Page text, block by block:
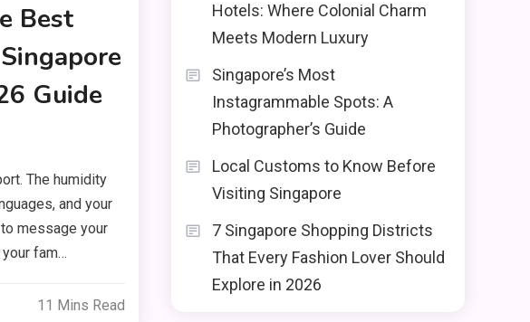
Best
Guide
The humidity
and your
message your
your fam…
11 Mins Read
Hotels: Where Colonial Charm
Meets Modern Luxury
Singapore’s Most
Instagrammable Spots: A
Photographer’s Guide
Local Customs to Know Before
Visiting Singapore
7 Singapore Shopping Districts
That Every Fashion Lover Should
Explore in 2026